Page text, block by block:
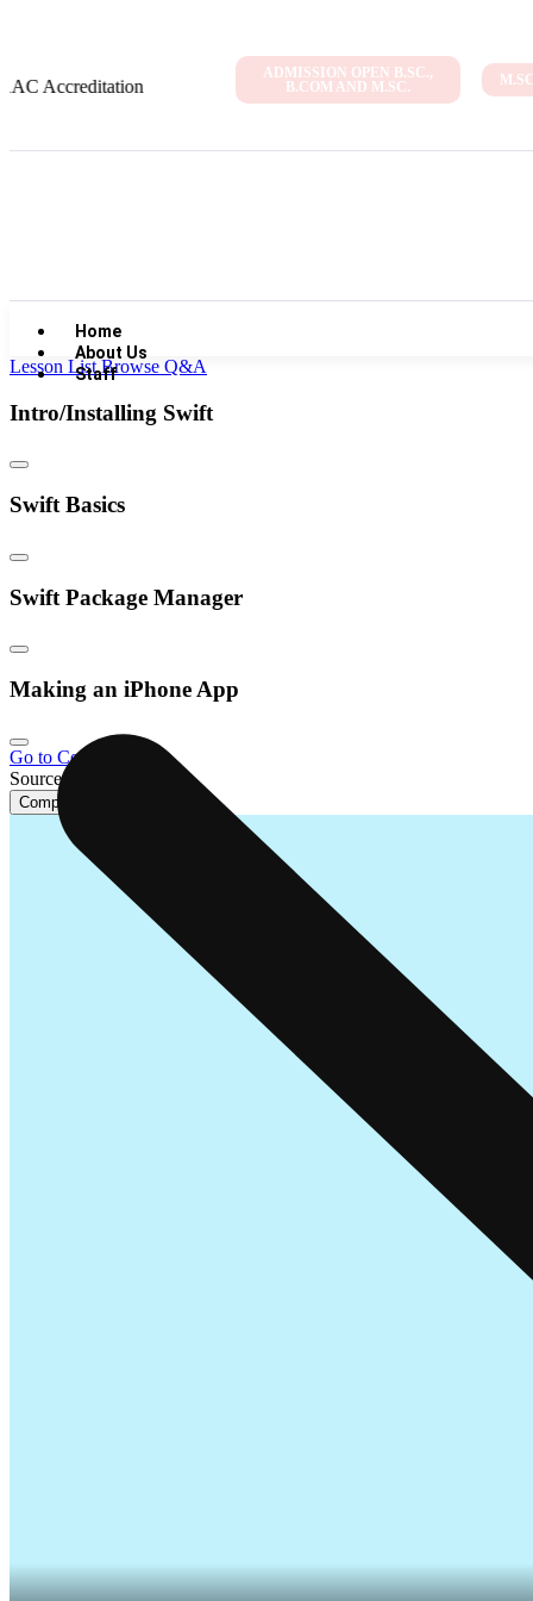
ADMISSION OPEN B.SC.,
B.COM AND M.SC.
Home
About Us
Staff
Lesson List Browse Q&A
Intro/Installing Swift
Swift Basics
Swift Package Manager
Making an iPhone App
Go to Course Home
Source Code
Complete Lesson